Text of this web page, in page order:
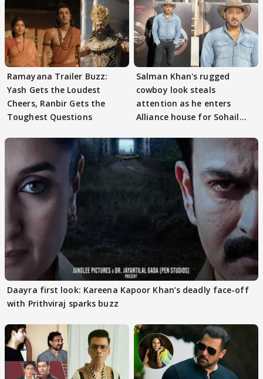
Ramayana Trailer Buzz:
Yash Gets the Loudest
Cheers, Ranbir Gets the
Toughest Questions
Salman Khan's rugged
cowboy look steals
attention as he enters
Alliance house for Sohail
Daayra first look: Kareena Kapoor Khan’s deadly face-off
with Prithviraj sparks buzz